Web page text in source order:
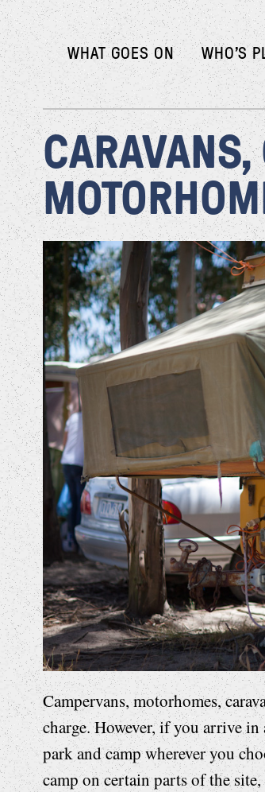
WHAT GOES ON WHO’S
Campervans, motorhomes,
charge. However, if you arrive
park and camp wherever you
camp on certain parts of the